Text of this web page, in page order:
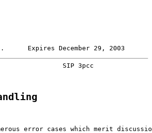
Expires December 29, 2003
SIP 3pcc
error cases which merit